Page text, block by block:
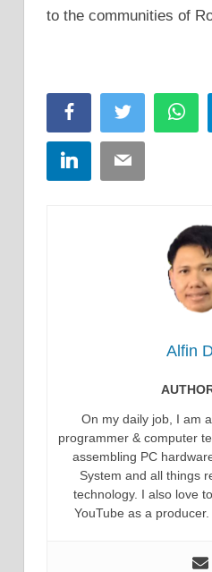
to the communities of
FacebookTwitter
LinkedInEmail
Alfin
On my daily job, I am
programmer & computer
assembling PC
System and all things
technology. I also love
YouTube as a